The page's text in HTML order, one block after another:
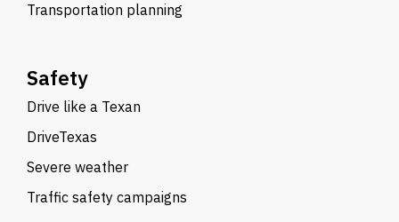
Transportation planning
Safety
Drive like a Texan
DriveTexas
Severe weather
Traffic safety campaigns